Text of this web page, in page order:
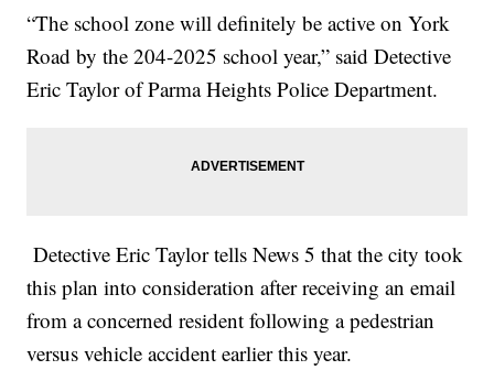
“The school zone will definitely be active on York
Road by the 204-2025 school year,” said Detective
Eric Taylor of Parma Heights Police Department.
Detective Eric Taylor tells News 5 that the city took
this plan into consideration after receiving an email
from a concerned resident following a pedestrian
versus vehicle accident earlier this year.